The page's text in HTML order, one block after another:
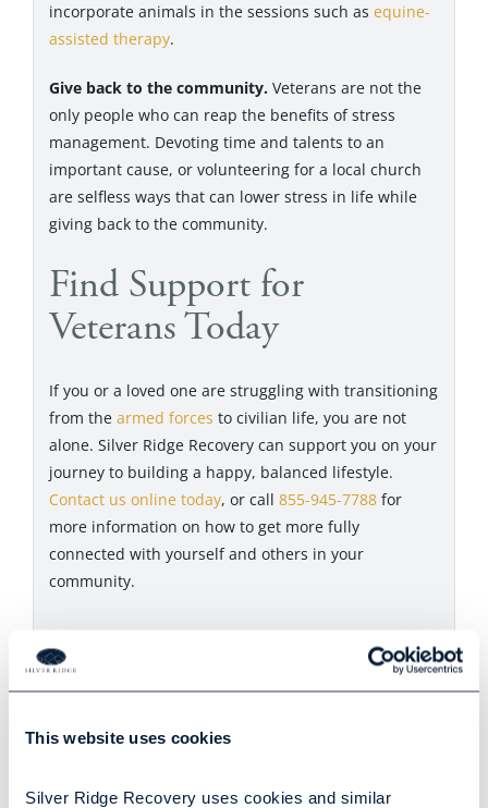
This website uses cookies
Silver Ridge Recovery uses cookies and similar
incorporate animals in the sessions such as equine-
assisted therapy.
Give back to the community. Veterans are not the
only people who can reap the benefits of stress
management. Devoting time and talents to an
important cause, or volunteering for a local church
are selfless ways that can lower stress in life while
giving back to the community.
Find Support for
Veterans Today
If you or a loved one are struggling with transitioning
from the armed forces to civilian life, you are not
alone. Silver Ridge Recovery can support you on your
journey to building a happy, balanced lifestyle.
Contact us online today, or call 855-945-7788for
more information on how to get more fully
connected with yourself and others in your
community.
Related Posts